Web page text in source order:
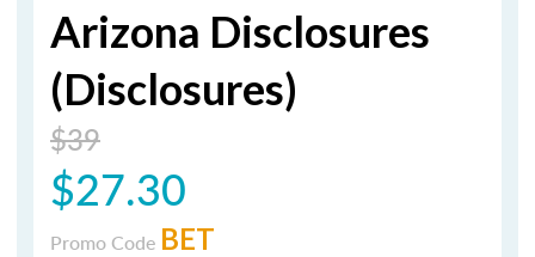
Arizona Disclosures
(Disclosures)
$39
$27.30
Promo Code BET